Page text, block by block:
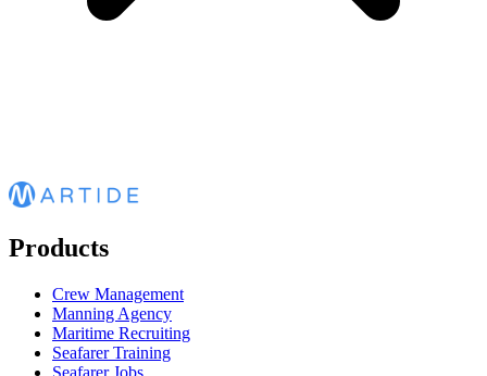
Products
Crew Management
Manning Agency
Maritime Recruiting
Seafarer Training
Seafarer Jobs